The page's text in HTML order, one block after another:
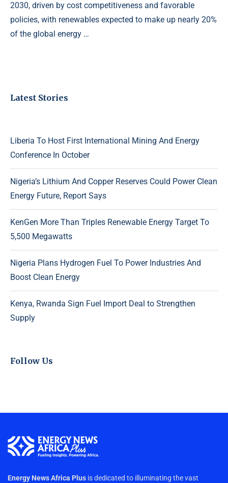
2030, driven by cost competitiveness and favorable
policies, with renewables expected to make up nearly 20%
of the global energy …
Latest Stories
Liberia To Host First International Mining And Energy
Conference In October
Nigeria’s Lithium And Copper Reserves Could Power Clean
Energy Future, Report Says
KenGen More Than Triples Renewable Energy Target To
5,500 Megawatts
Nigeria Plans Hydrogen Fuel To Power Industries And
Boost Clean Energy
Kenya, Rwanda Sign Fuel Import Deal to Strengthen
Supply
Follow Us
Energy News Africa Plus is dedicated to illuminating the vast